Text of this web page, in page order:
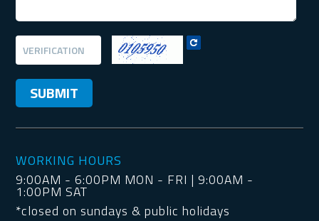
WORKING HOURS
9:00AM - 6:00PM MON - FRI | 9:00AM -
1:00PM SAT
*closed on sundays & public holidays